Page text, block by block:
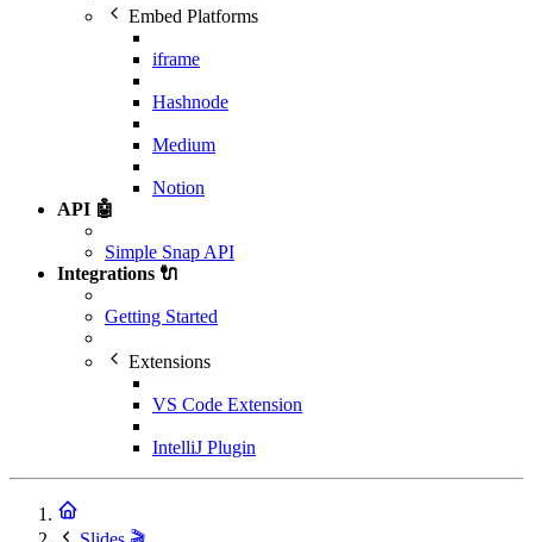
Embed Platforms
iframe
Hashnode
Medium
Notion
API 🤖
Simple Snap API
Integrations 🔌
Getting Started
Extensions
VS Code Extension
IntelliJ Plugin